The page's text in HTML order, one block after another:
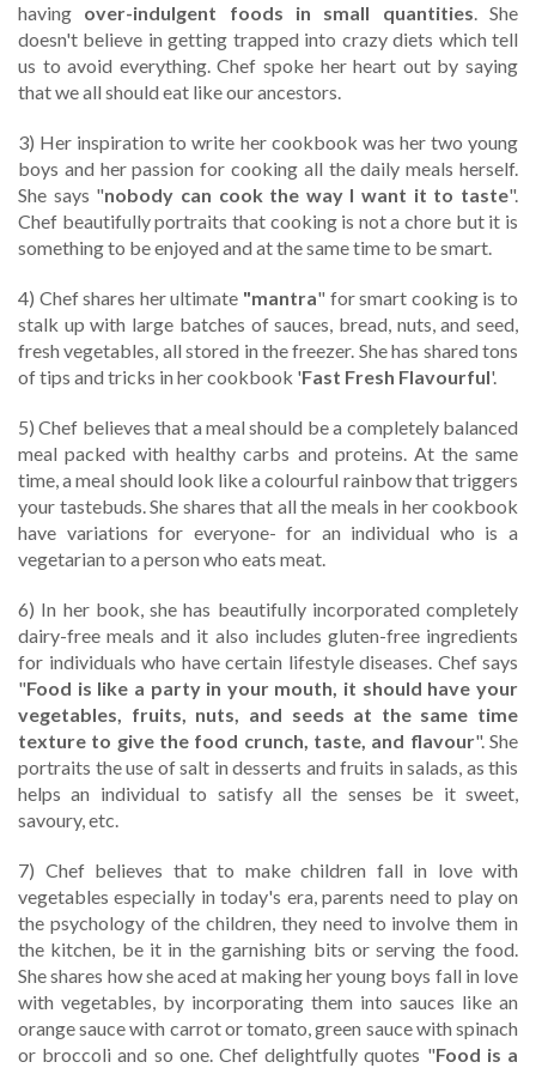
having over-indulgent foods in small quantities. She
doesn't believe in getting trapped into crazy diets which tell
us to avoid everything. Chef spoke her heart out by saying
that we all should eat like our ancestors.
3) Her inspiration to write her cookbook was her two young
boys and her passion for cooking all the daily meals herself.
She says "nobody can cook the way I want it to taste".
Chef beautifully portraits that cooking is not a chore but it is
something to be enjoyed and at the same time to be smart.
4) Chef shares her ultimate "mantra" for smart cooking is to
stalk up with large batches of sauces, bread, nuts, and seed,
fresh vegetables, all stored in the freezer. She has shared tons
of tips and tricks in her cookbook 'Fast Fresh Flavourful'.
5) Chef believes that a meal should be a completely balanced
meal packed with healthy carbs and proteins. At the same
time, a meal should look like a colourful rainbow that triggers
your tastebuds. She shares that all the meals in her cookbook
have variations for everyone- for an individual who is a
vegetarian to a person who eats meat.
6) In her book, she has beautifully incorporated completely
dairy-free meals and it also includes gluten-free ingredients
for individuals who have certain lifestyle diseases. Chef says
"Food is like a party in your mouth, it should have your
vegetables, fruits, nuts, and seeds at the same time
texture to give the food crunch, taste, and flavour". She
portraits the use of salt in desserts and fruits in salads, as this
helps an individual to satisfy all the senses be it sweet,
savoury, etc.
7) Chef believes that to make children fall in love with
vegetables especially in today's era, parents need to play on
the psychology of the children, they need to involve them in
the kitchen, be it in the garnishing bits or serving the food.
She shares how she aced at making her young boys fall in love
with vegetables, by incorporating them into sauces like an
orange sauce with carrot or tomato, green sauce with spinach
or broccoli and so one. Chef delightfully quotes "Food is a